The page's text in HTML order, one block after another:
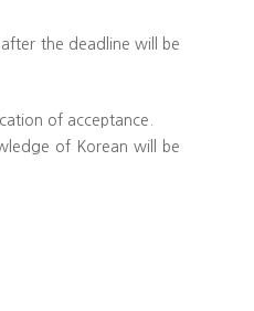
the deadline will be
of acceptance.
of Korean will be